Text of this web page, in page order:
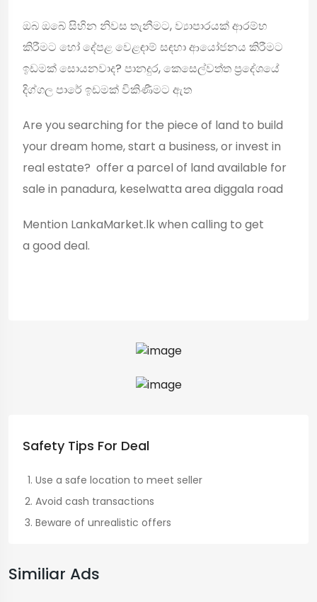
ඔබ ඔබේ සිහින නිවස තැනීමට, ව්‍යාපාරයක් ආරම්භ
කිරීමට හෝ දේපළ වෙළඳාම් සඳහා ආයෝජනය කිරීමට
ඉඩමක් සොයනවාද? පානදුර, කෙසෙල්වත්ත ප්‍රදේශයේ
දිග්ගල පාරේ ඉඩමක් විකිණීමට ඇත
Are you searching for the piece of land to build
your dream home, start a business, or invest in
real estate? offer a parcel of land available for
sale in panadura, keselwatta area diggala road
Mention LankaMarket.lk when calling to get
a good deal.
Safety Tips For Deal
Use a safe location to meet seller
Avoid cash transactions
Beware of unrealistic offers
Similiar Ads